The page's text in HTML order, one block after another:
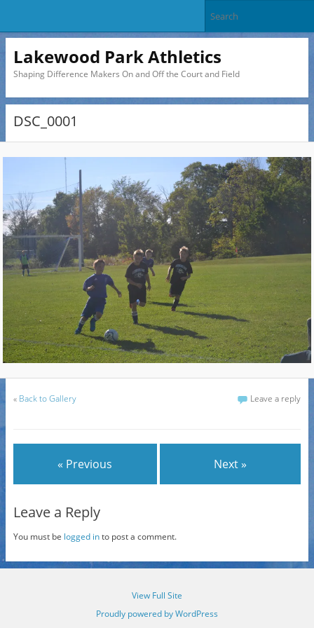
Lakewood Park Athletics
Shaping Difference Makers On and Off the Court and Field
DSC_0001
« Back to Gallery Leave a reply
« Previous Next »
Leave a Reply
You must be logged into post a comment.
View Full Site
Proudly powered by WordPress